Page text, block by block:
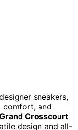
sneakers,
comfort, and
Crosscourt
design and all-